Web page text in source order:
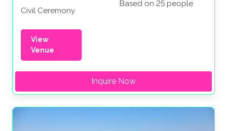
Civil Ceremony
Based on 25 people
View
Venue
Inquire Now